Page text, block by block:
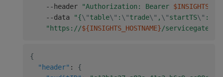
    --header
"Authorization: Bearer
    --data
"{\"table\" : \"trade\" , \"startTS\" :
"https://${INSIGHTS_HOSTNAME}/
{
"header" :
{